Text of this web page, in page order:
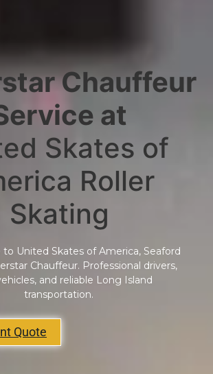
Chauffeur
at
Skates of
Roller
Skating
to United Skates of America, Seaford
Chauffeur. Professional drivers,
and reliable Long Island
transportation.
Quote